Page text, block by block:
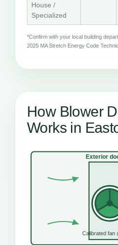
House /
Specialized
*Confirm with your local building
2025 MA Stretch Energy Code
How Blower
Works in
Exterior
Calibrated fan